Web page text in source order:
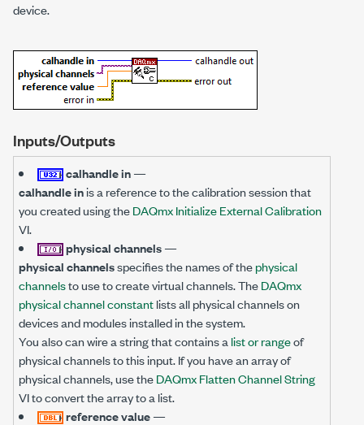
device.
Inputs/Outputs
calhandle in—
calhandle inis a reference to the calibration session that
you created using theDAQmx Initialize External Calibration
VI.
physical channels—
physical channelsspecifies the names of thephysical
channelsto use to create virtual channels. TheDAQmx
physical channel constantlists all physical channels on
devices and modules installed in the system.
You also can wire a string that contains alist or rangeof
physical channels to this input. If you have an array of
physical channels, use theDAQmx Flatten Channel String
VI to convert the array to a list.
reference value—